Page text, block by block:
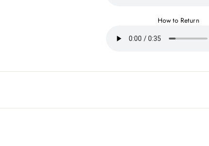
How to Return